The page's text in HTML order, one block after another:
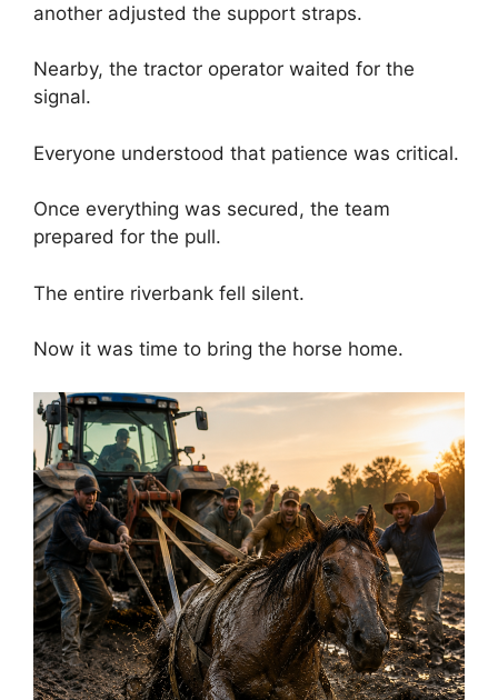
another adjusted the support straps.
Nearby, the tractor operator waited for the
signal.
Everyone understood that patience was critical.
Once everything was secured, the team
prepared for the pull.
The entire riverbank fell silent.
Now it was time to bring the horse home.